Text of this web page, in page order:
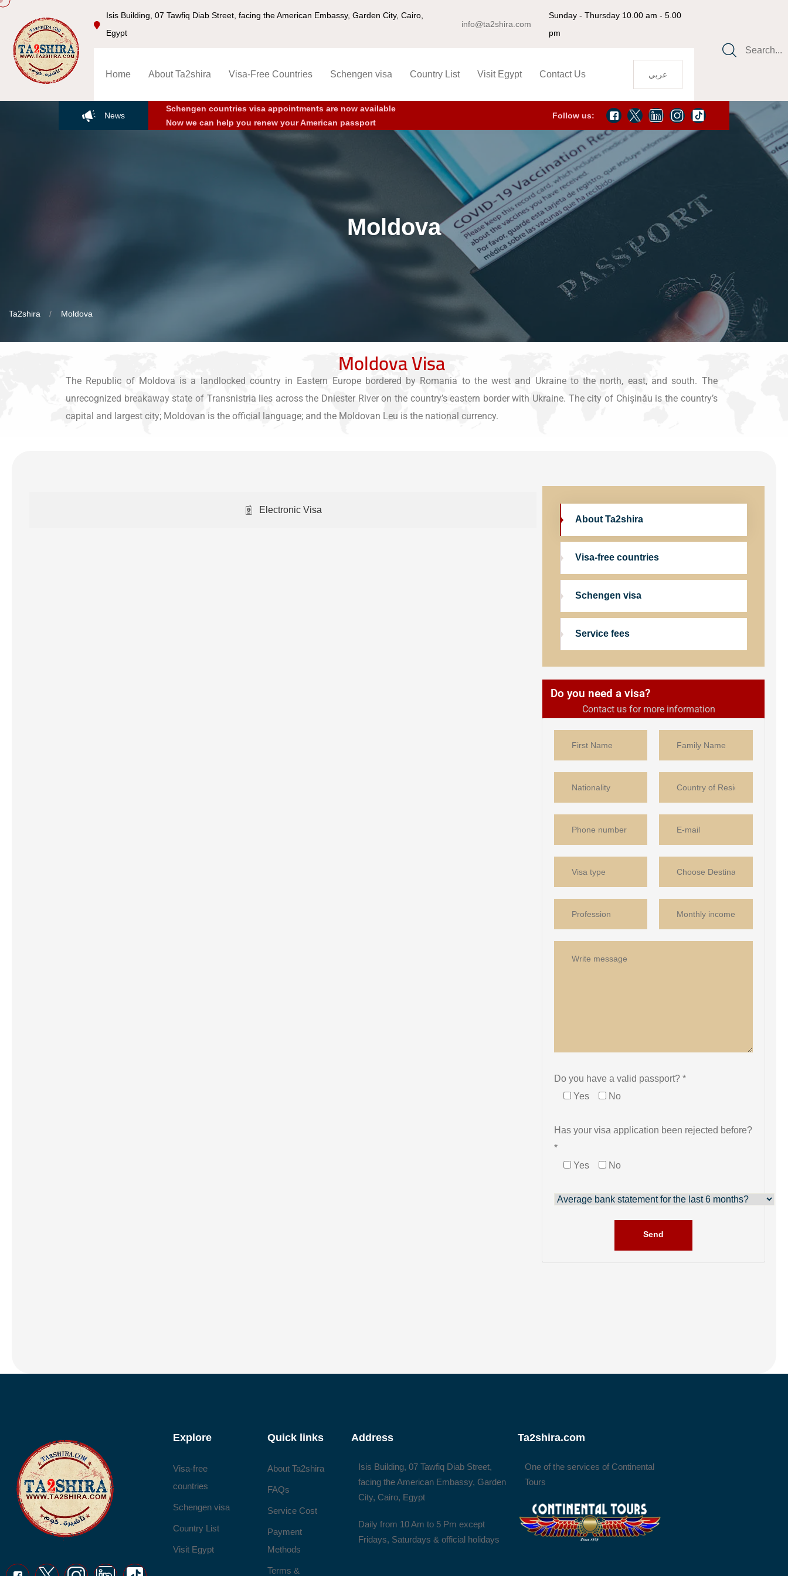
Search...
News
Schengen countries visa appointments are now available
Now we can help you renew your American passport
Follow us:
Isis Building, 07 Tawfiq Diab Street, facing the American Embassy, Garden City, Cairo,
Egypt
info@ta2shira.com
Sunday - Thursday 10.00 am - 5.00
pm
Home About Ta2shira Visa-Free Countries Schengen visa Country List Visit Egypt Contact Us عربي
Moldova
Ta2shira Moldova
Moldova Visa
The Republic of Moldova is a landlocked country in Eastern Europe bordered by Romania to the west and Ukraine to the north, east, and south. The
unrecognized breakaway state of Transnistria lies across the Dniester River on the country’s eastern border with Ukraine. The city of Chișinău is the country’s
capital and largest city; Moldovan is the official language; and the Moldovan Leu is the national currency.
Electronic Visa
About Ta2shira
Visa-free countries
Schengen visa
Service fees
Do you need a visa?
Contact us for more information
Do you have a valid passport? *
Yes
No
Has your visa application been rejected before?
*
Yes
No
Send
Explore
Visa-free
countries
Schengen visa
Country List
Visit Egypt
Quick links
About Ta2shira
FAQs
Service Cost
Payment
Methods
Terms &
Address
Isis Building, 07 Tawfiq Diab Street,
facing the American Embassy, Garden
City, Cairo, Egypt
Daily from 10 Am to 5 Pm except
Fridays, Saturdays & official holidays
Ta2shira.com
One of the services of Continental
Tours